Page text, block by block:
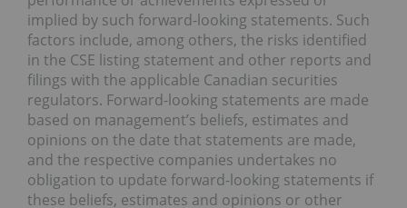
implied by such forward-looking statements. Such
factors include, among others, the risks identified
in the CSE listing statement and other reports and
filings with the applicable Canadian securities
regulators. Forward-looking statements are made
based on management’s beliefs, estimates and
opinions on the date that statements are made,
and the respective companies undertakes no
obligation to update forward-looking statements if
these beliefs, estimates and opinions or other